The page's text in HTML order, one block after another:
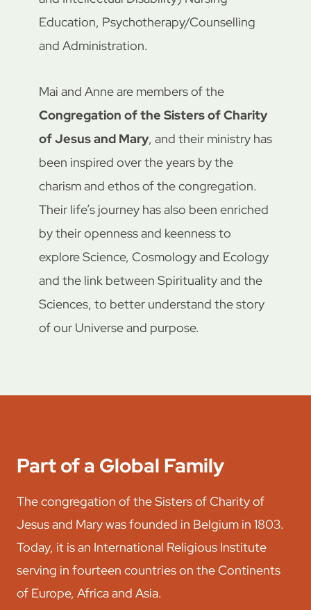
Education, Psychotherapy/Counselling
and Administration.
Mai and Anne are members of the
Congregation of the Sisters of Charity
of Jesus and Mary, and their ministry has
been inspired over the years by the
charism and ethos of the congregation.
Their life’s journey has also been enriched
by their openness and keenness to
explore Science, Cosmology and Ecology
and the link between Spirituality and the
Sciences, to better understand the story
of our Universe and purpose.
Part of a Global Family
The congregation of the Sisters of Charity of
Jesus and Mary was founded in Belgium in 1803.
Today, it is an International Religious Institute
serving in fourteen countries on the Continents
of Europe, Africa and Asia.